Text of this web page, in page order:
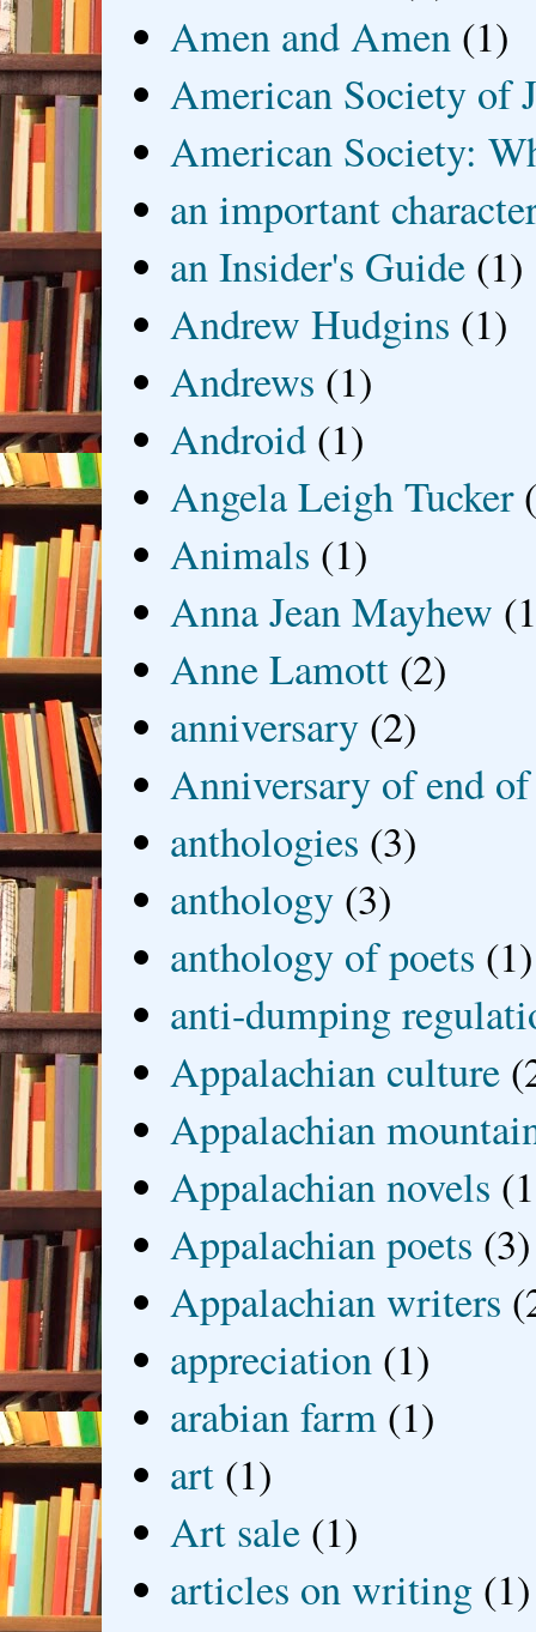
Amen and Amen (1)
American Society of
American Society:
an important
an Insider's Guide (1)
Andrew Hudgins (1)
Andrews (1)
Android (1)
Angela Leigh Tucker
Animals (1)
Anna Jean Mayhew
Anne Lamott (2)
anniversary (2)
Anniversary of end
anthologies (3)
anthology (3)
anthology of poets (1)
anti-dumping
Appalachian culture
Appalachian
Appalachian novels
Appalachian poets (3)
Appalachian writers
appreciation (1)
arabian farm (1)
art (1)
Art sale (1)
articles on writing (1)